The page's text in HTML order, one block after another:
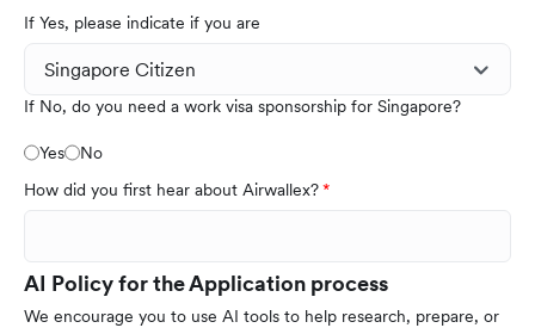
If Yes, please indicate if you are
If No, do you need a work visa sponsorship for Singapore?
Yes
No
How did you first hear about Airwallex?
AI Policy for the Application process
We encourage you to use AI tools to help research, prepare, or